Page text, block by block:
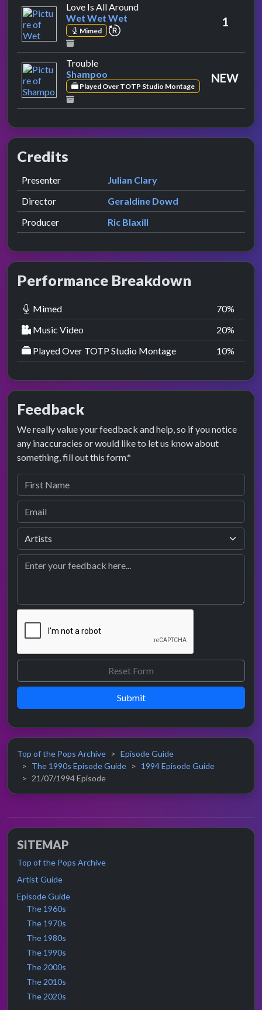
Love Is All Aroundby Wet Wet Wet
Wet Wet Wet
Mimed repeat performance 1
Troubleby Shampoo
Shampoo
Played Over TOTP Studio Montage
NEW
Credits
Role Contributor
Presenter presented by
Julian Clary
Director
Geraldine Dowd
Producer
Ric Blaxill
Performance Breakdown
Mimed 70%
Music Video
20%
Played Over TOTP Studio Montage
10%
Feedback
We really value your feedback and help, so if you notice
any inaccuracies or would like to let us know about
something, fill out this form.*
Submit
Top of the Pops Archive
Episode Guide
The 1990s Episode Guide
1994 Episode Guide
21/07/1994 Episode
SITEMAP
Top of the Pops Archive
Artist Guide
Episode Guide
The 1960s
The 1970s
The 1980s
The 1990s
The 2000s
The 2010s
The 2020s